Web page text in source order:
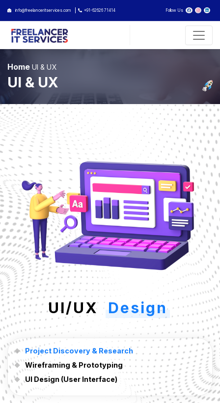
info@freelanceritservices.com +91-62626 71414 Follow Us
Home UI & UX
UI & UX
UI/UX Design
Project Discovery & Research
Wireframing & Prototyping
UI Design (User Interface)